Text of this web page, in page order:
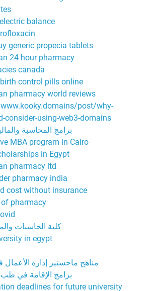
balance
generic propecia tablets
24 hour pharmacy
canada
birth control pills online
pharmacy world reviews
post/why-
consider-using-web3-domains
برامج المحاسبة
MBA program in Cairo
in Egypt
pharmacy ltd
pharmacy india
cost without insurance
pharmacy
كلية الحاسبات
in egypt
مناهج ماجستير إدارة
برامج الإقامة في طب
deadlines for future university